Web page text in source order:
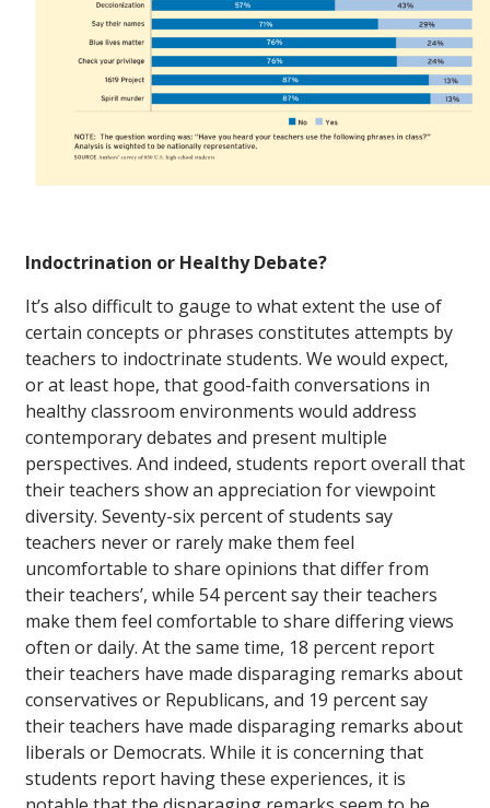
Indoctrination or Healthy Debate?
It’s also difficult to gauge to what extent the use of
certain concepts or phrases constitutes attempts by
teachers to indoctrinate students. We would expect,
or at least hope, that good-faith conversations in
healthy classroom environments would address
contemporary debates and present multiple
perspectives. And indeed, students report overall that
their teachers show an appreciation for viewpoint
diversity. Seventy-six percent of students say
teachers never or rarely make them feel
uncomfortable to share opinions that differ from
their teachers’, while 54 percent say their teachers
make them feel comfortable to share differing views
often or daily. At the same time, 18 percent report
their teachers have made disparaging remarks about
conservatives or Republicans, and 19 percent say
their teachers have made disparaging remarks about
liberals or Democrats. While it is concerning that
students report having these experiences, it is